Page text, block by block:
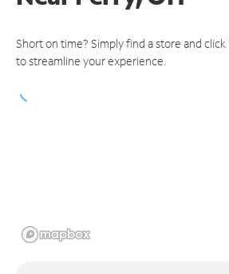
Short on time? Simply find a store and
to streamline your experience.